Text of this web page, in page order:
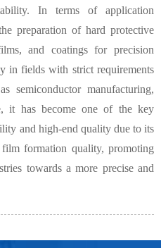
In terms of application
preparation of hard protective
and coatings for precision
in fields with strict requirements
semiconductor manufacturing,
it has become one of the key
and high-end quality due to its
formation quality, promoting
towards a more precise and